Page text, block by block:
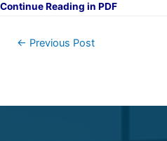
Continue Reading in PDF
← Previous Post